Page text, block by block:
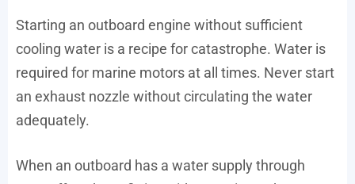
Starting an outboard engine without sufficient
cooling water is a recipe for catastrophe. Water is
required for marine motors at all times. Never start
an exhaust nozzle without circulating the water
adequately.
When an outboard has a water supply through